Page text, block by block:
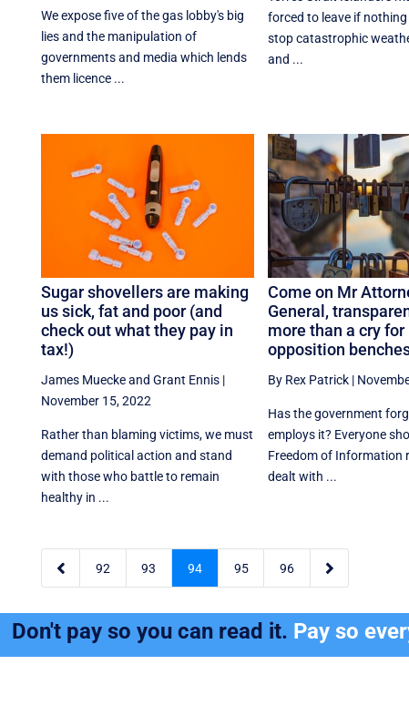
We expose five of the gas lobby's big
lies and the manipulation of
governments and media which lends
them licence ...
forced to leave if
stop catastrophic
and ...
Sugar shovellers are making
us sick, fat and poor (and
check out what they pay in
tax!)
James MueckeandGrant Ennis |
November 15, 2022
Rather than blaming victims, we must
demand political action and stand
with those who battle to remain
healthy in ...
Come on Mr
General,
more than a cry for
opposition
By Rex Patrick|
Has the government
employs it? Everyone
Freedom of Information
dealt with ...
 92 93 94 95 96 
Don't pay so you can read it. Pay so